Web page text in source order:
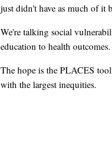
just didn't have as much of it
We're talking social
education to health outcomes.
The hope is the PLACES
with the largest inequities.